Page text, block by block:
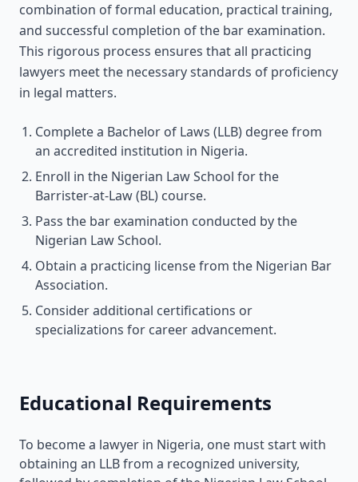
combination of formal education, practical training,
and successful completion of the bar examination.
This rigorous process ensures that all practicing
lawyers meet the necessary standards of proficiency
in legal matters.
Complete a Bachelor of Laws (LLB) degree from
an accredited institution in Nigeria.
Enroll in the Nigerian Law School for the
Barrister-at-Law (BL) course.
Pass the bar examination conducted by the
Nigerian Law School.
Obtain a practicing license from the Nigerian Bar
Association.
Consider additional certifications or
specializations for career advancement.
Educational Requirements
To become a lawyer in Nigeria, one must start with
obtaining an LLB from a recognized university,